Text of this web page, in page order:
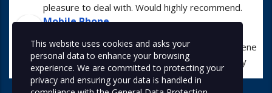
pleasure to deal with. Would highly recommend.
Mobile Phone
I have worked with Water Hygiene
Services for many years. They are always hugely
professional in all manners.
This website uses cookies and asks your
personal data to enhance your browsing
experience. We are committed to protecting your
privacy and ensuring your data is handled in